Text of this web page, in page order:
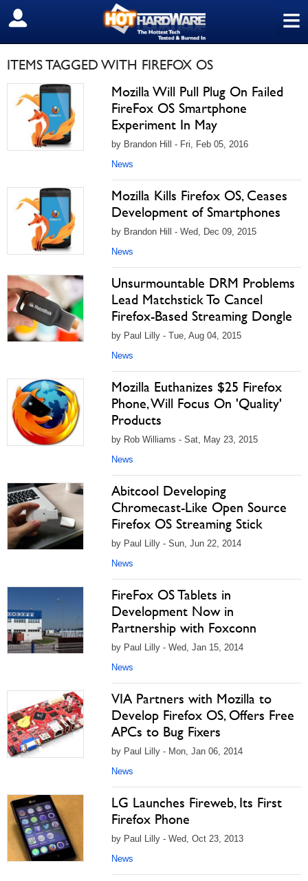
≡
SIGN OUT
ITEMS TAGGED WITH FIREFOX OS
Mozilla Will Pull Plug On Failed
FireFox OS Smartphone
Experiment In May
by Brandon Hill - Fri, Feb 05, 2016
News
Mozilla Kills Firefox OS, Ceases
Development of Smartphones
by Brandon Hill - Wed, Dec 09, 2015
News
Unsurmountable DRM Problems
Lead Matchstick To Cancel
Firefox-Based Streaming Dongle
by Paul Lilly - Tue, Aug 04, 2015
News
Mozilla Euthanizes $25 Firefox
Phone, Will Focus On 'Quality'
Products
by Rob Williams - Sat, May 23, 2015
News
Abitcool Developing
Chromecast-Like Open Source
Firefox OS Streaming Stick
by Paul Lilly - Sun, Jun 22, 2014
News
FireFox OS Tablets in
Development Now in
Partnership with Foxconn
by Paul Lilly - Wed, Jan 15, 2014
News
VIA Partners with Mozilla to
Develop Firefox OS, Offers Free
APCs to Bug Fixers
by Paul Lilly - Mon, Jan 06, 2014
News
LG Launches Fireweb, Its First
Firefox Phone
by Paul Lilly - Wed, Oct 23, 2013
News